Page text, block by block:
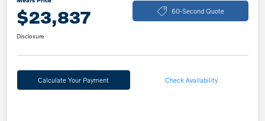
$23,837 60-Second Quote
Disclosure
Calculate Your Payment Check Availability